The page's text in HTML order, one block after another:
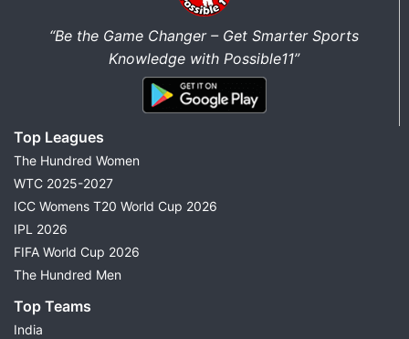
“Be the Game Changer – Get Smarter Sports
Knowledge with Possible11”
Top Leagues
The Hundred Women
WTC 2025-2027
ICC Womens T20 World Cup 2026
IPL 2026
FIFA World Cup 2026
The Hundred Men
Top Teams
India